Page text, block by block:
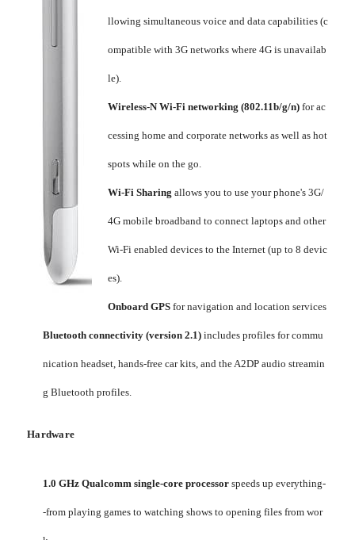
llowing simultaneous voice and data capabilities (c
ompatible with 3G networks where 4G is unavailab
le).
Wireless-N Wi-Fi networking (802.11b/g/n) for ac
cessing home and corporate networks as well as hot
spots while on the go.
Wi-Fi Sharing allows you to use your phone's 3G/
4G mobile broadband to connect laptops and other
Wi-Fi enabled devices to the Internet (up to 8 devic
es).
Onboard GPS for navigation and location services
Bluetooth connectivity (version 2.1) includes profiles for commu
nication headset, hands-free car kits, and the A2DP audio streamin
g Bluetooth profiles.
Hardware
1.0 GHz Qualcomm single-core processor speeds up everything-
-from playing games to watching shows to opening files from wor